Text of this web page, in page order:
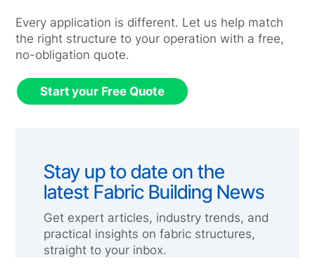
Every application is different. Let us help match
the right structure to your operation with a free,
no-obligation quote.
Start your Free Quote
Stay up to date on the
latest Fabric Building News
Get expert articles, industry trends, and
practical insights on fabric structures,
straight to your inbox.